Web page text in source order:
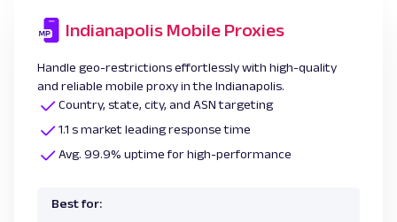
Indianapolis Mobile Proxies
Handle geo-restrictions effortlessly with high-quality
and reliable mobile proxy in the Indianapolis.
Country, state, city, and ASN targeting
1.1 s market leading response time
Avg. 99.9% uptime for high-performance
Best for: